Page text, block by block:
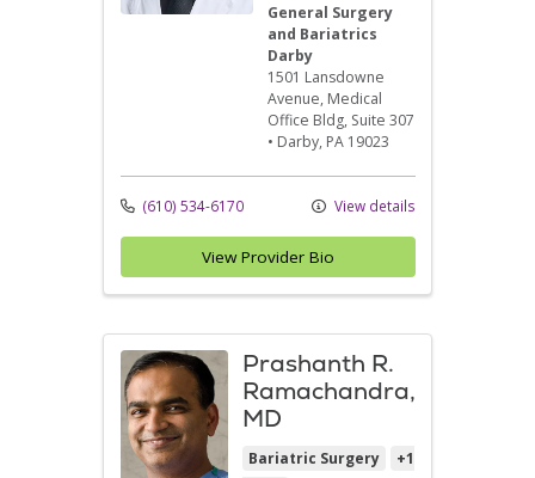
General Surgery
and Bariatrics
Darby
1501 Lansdowne
Avenue, Medical
Office Bldg, Suite 307
• Darby, PA 19023
(610) 534-6170 View details
View Provider Bio
Prashanth R.
Ramachandra,
MD
Bariatric Surgery
+1